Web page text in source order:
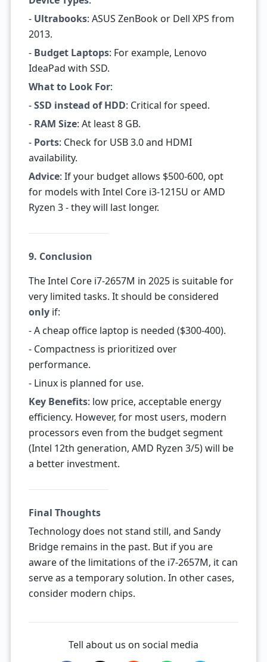
- Ultrabooks: ASUS ZenBook or Dell XPS from
2013.
- Budget Laptops: For example, Lenovo
IdeaPad with SSD.
What to Look For:
-SSD instead of HDD: Critical for speed.
- RAM Size: At least 8 GB.
- Ports: Check for USB 3.0 and HDMI
availability.
Advice: If your budget allows $500-600, opt
for models with Intel Core i3-1215U or AMD
Ryzen 3 - they will last longer.
9. Conclusion
The Intel Core i7-2657M in 2025 is suitable for
very limited tasks. It should be considered
onlyif:
- A cheap office laptop is needed ($300-400).
- Compactness is prioritized over
performance.
- Linux is planned for use.
Key Benefits: low price, acceptable energy
efficiency. However, for most users, modern
processors even from the budget segment
(Intel 12th generation, AMD Ryzen 3/5) will be
a better investment.
Final Thoughts
Technology does not stand still, and Sandy
Bridge remains in the past. But if you are
aware of the limitations of the i7-2657M, it can
serve as a temporary solution. In other cases,
consider modern chips.
Tell about us on social media